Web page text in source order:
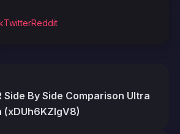
TwitterReddit
Side By Side Comparison Ultra
(xDUh6KZlgV8)